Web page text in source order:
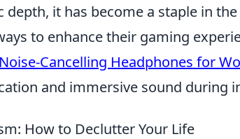
depth, it has become a staple in
to enhance their gaming
Cancelling Headphones for
and immersive sound during
How to Declutter Your Life